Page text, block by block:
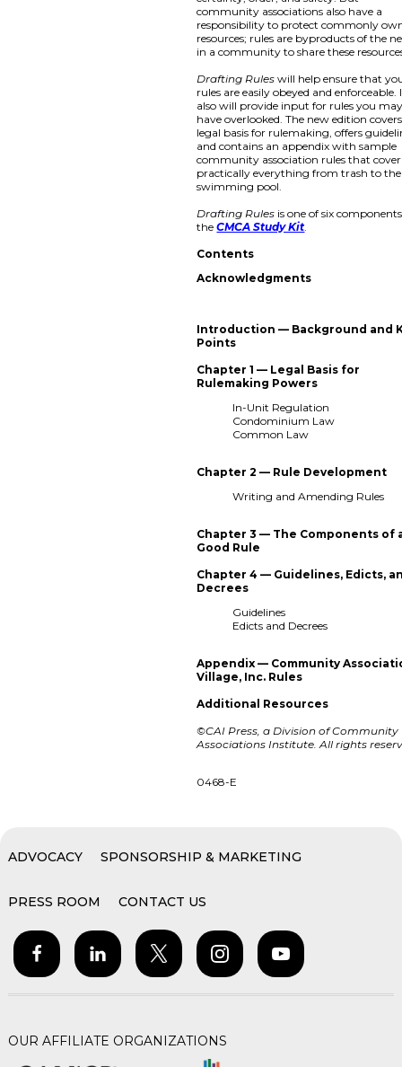
community associations also have a
responsibility to protect commonly
resources; rules are byproducts of the
in a community to share these
Drafting Rules will help ensure that
rules are easily obeyed and enforceable.
also will provide input for rules you
have overlooked. The new edition
legal basis for rulemaking, offers
and contains an appendix with sample
community association rules that cover
practically everything from trash to the
swimming pool.
Drafting Rules is one of six
theCMCA Study Kit.
Contents
Acknowledgments
Introduction — Background and
Points
Chapter 1 — Legal Basis for
Rulemaking Powers
In-Unit Regulation
Condominium Law
Common Law
Chapter 2 — Rule Development
Writing and Amending Rules
Chapter 3 — The Components of
Good Rule
Chapter 4 — Guidelines, Edicts,
Decrees
Guidelines
Edicts and Decrees
Appendix — Community
Village, Inc. Rules
Additional Resources
©CAI Press, a Division of Community
Associations Institute. All rights
0468-E
ADVOCACY SPONSORSHIP & MARKETING
PRESS ROOM CONTACT US
OUR AFFILIATE ORGANIZATIONS